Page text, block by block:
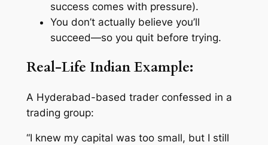
success comes with pressure).
You don’t actually believe you’ll
succeed—so you quit before trying.
Real-Life Indian Example:
A Hyderabad-based trader confessed in a
trading group:
“I knew my capital was too small, but I still